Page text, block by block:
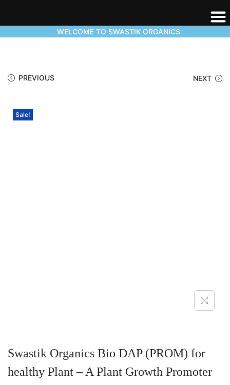
WELCOME TO SWASTIK ORGANICS
PREVIOUS NEXT
Sale!
Swastik Organics Bio DAP (PROM) for
healthy Plant – A Plant Growth Promoter